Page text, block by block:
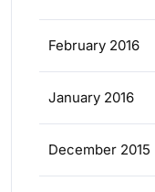
February 2016
January 2016
December 2015